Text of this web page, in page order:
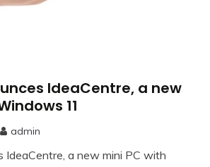
IdeaCentre, a new
11
admin
IdeaCentre, a new mini PC with